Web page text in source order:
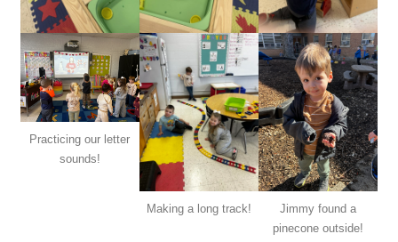
Practicing our letter
sounds!
Making a long track!
Jimmy found a
pinecone outside!